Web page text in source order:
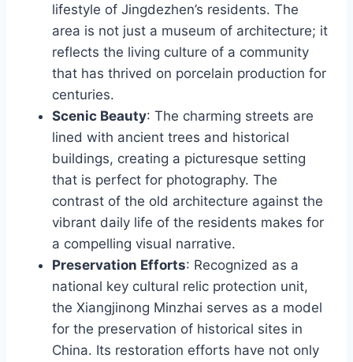
lifestyle of Jingdezhen’s residents. The
area is not just a museum of architecture; it
reflects the living culture of a community
that has thrived on porcelain production for
centuries.
Scenic Beauty: The charming streets are
lined with ancient trees and historical
buildings, creating a picturesque setting
that is perfect for photography. The
contrast of the old architecture against the
vibrant daily life of the residents makes for
a compelling visual narrative.
Preservation Efforts: Recognized as a
national key cultural relic protection unit,
the Xiangjinong Minzhai serves as a model
for the preservation of historical sites in
China. Its restoration efforts have not only